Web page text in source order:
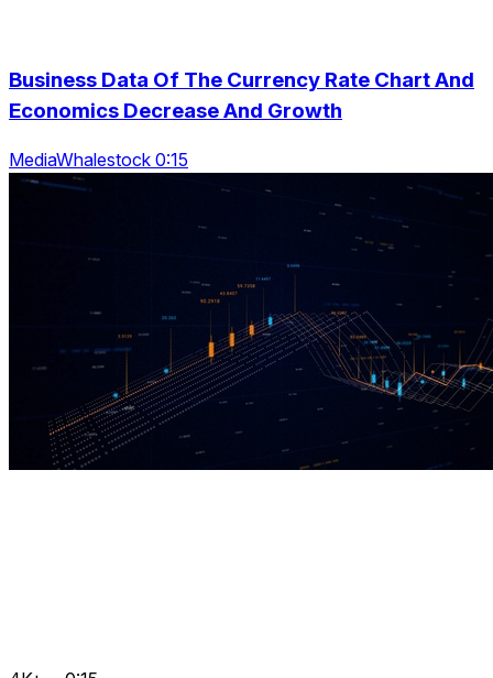
Business Data Of The Currency Rate Chart And
Economics Decrease And Growth
MediaWhalestock 0:15